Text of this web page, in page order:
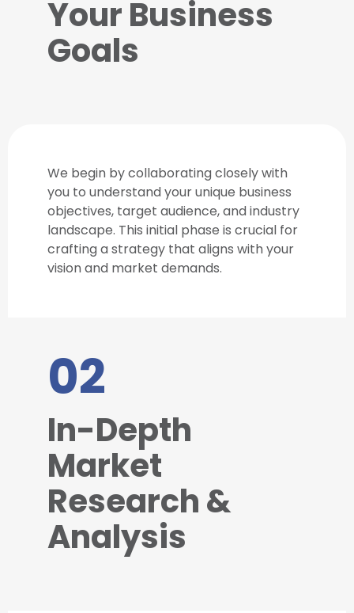
Your Business
Goals
We begin by collaborating closely with
you to understand your unique business
objectives, target audience, and industry
landscape. This initial phase is crucial for
crafting a strategy that aligns with your
vision and market demands.
02
In-Depth
Market
Research &
Analysis